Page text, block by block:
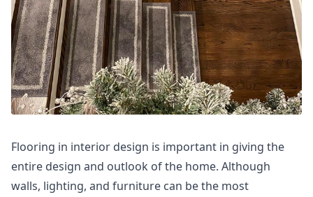
Flooring in interior design is important in giving the
entire design and outlook of the home. Although
walls, lighting, and furniture can be the most